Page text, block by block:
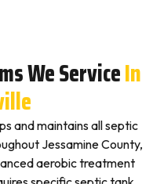
We ServiceIn
and maintains all septic
Jessamine County,
aerobic treatment